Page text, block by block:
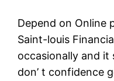
Depend on Online
Saint-louis
occasionally and it
don’ t confidence